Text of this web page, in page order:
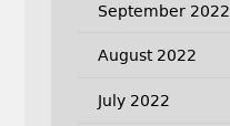
September 2022
August 2022
July 2022